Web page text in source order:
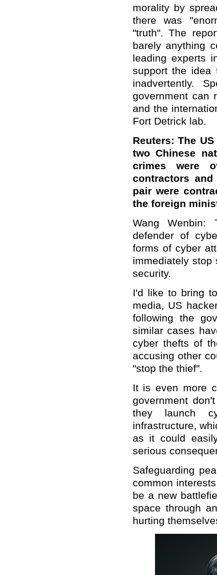
morality by
there was
"truth". The
barely anything
leading experts
support the idea
inadvertently.
government can
and the
Fort Detrick lab.
Reuters: The
two Chinese
crimes were
contractors
pair were
the foreign
Wang Wenbin:
defender of
forms of cyber
immediately stop
security.
I'd like to bring
media, US
following the
similar cases
cyber thefts of
accusing other
"stop the thief".
It is even more
government
they launch
infrastructure,
as it could
serious
Safeguarding
common
be a new
space through
hurting